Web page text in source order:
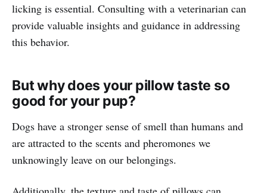
licking is essential. Consulting with a veterinarian can
provide valuable insights and guidance in addressing
this behavior.
But why does your pillow taste so
good for your pup?
Dogs have a stronger sense of smell than humans and
are attracted to the scents and pheromones we
unknowingly leave on our belongings.